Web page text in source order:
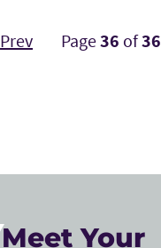
Prev Page36 of36
Meet Your